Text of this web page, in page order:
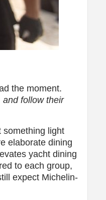
the moment.
and follow their
something light
elaborate dining
yacht dining
to each group,
expect Michelin-